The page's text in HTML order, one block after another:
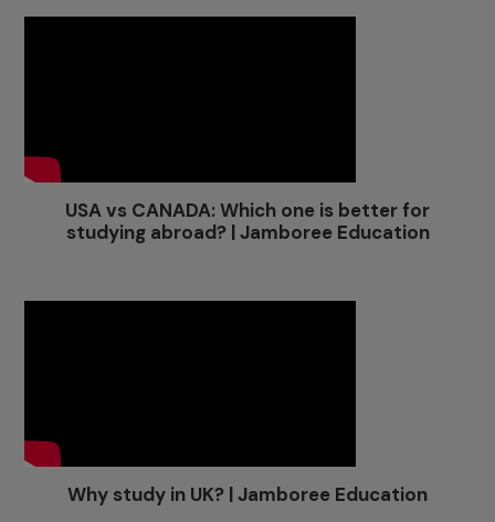
USA vs CANADA: Which one is better for
studying abroad? | Jamboree Education
Why study in UK? | Jamboree Education